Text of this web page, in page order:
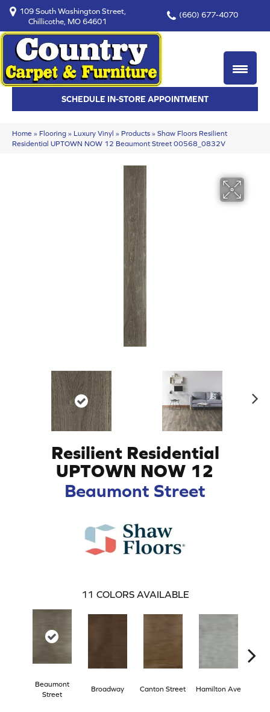
109 South Washington Street,
Chillicothe, MO 64601
(660) 677-4070
SCHEDULE IN-STORE APPOINTMENT
Home » Flooring » Luxury Vinyl » Products » Shaw Floors Resilient
Residential UPTOWN NOW 12 Beaumont Street 00568_0832V
Resilient Residential
UPTOWN NOW 12
Beaumont Street
11 COLORS AVAILABLE
Beaumont
Street
Broadway Canton Street Hamilton Ave